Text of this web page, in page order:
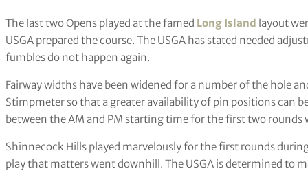
The last two Opens played at the famed Long Island layout
USGA prepared the course. The USGA has stated needed
fumbles do not happen again.
Fairway widths have been widened for a number of the hole
Stimpmeter so that a greater availability of pin positions can
between the AM and PM starting time for the first two rounds
Shinnecock Hills played marvelously for the first rounds
play that matters went downhill. The USGA is determined to